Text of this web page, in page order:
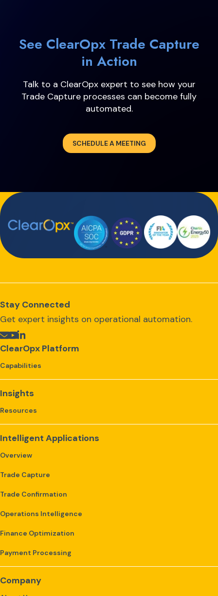
See ClearOpx Trade Capture
in Action
Talk to a ClearOpx expert to see how your
Trade Capture processes can become fully
automated.
SCHEDULE A MEETING
Stay Connected
Get expert insights on operational automation.
ClearOpx Platform
Capabilities
Insights
Resources
Intelligent Applications
Overview
Trade Capture
Trade Confirmation
Operations Intelligence
Finance Optimization
Payment Processing
Company